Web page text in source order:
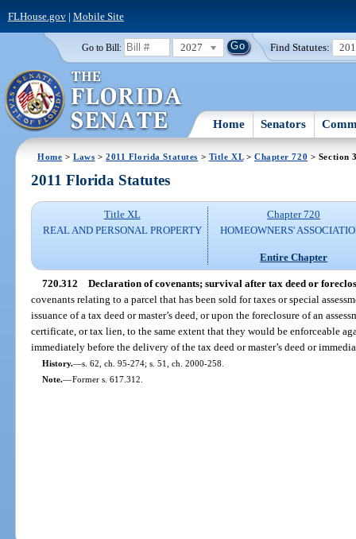
FLHouse.gov| Mobile Site
Go to Bill: 2027 Find Statutes:
Home Senators
Home >Laws >2011 Florida Statutes > Title XL> Chapter 720 > Section
2011 Florida Statutes
Title XL
REAL AND PERSONAL PROPERTY
Chapter 720
HOMEOWNERS'
Entire Chapter
720.312 Declaration of covenants; survival after tax deed or
covenants relating to a parcel that has been sold for taxes or special
issuance of a tax deed or master’s deed, or upon the foreclosure of an
certificate, or tax lien, to the same extent that they would be enforceable
immediately before the delivery of the tax deed or master’s deed or
History.—s. 62, ch. 95-274; s. 51, ch. 2000-258.
Note.—Former s. 617.312.